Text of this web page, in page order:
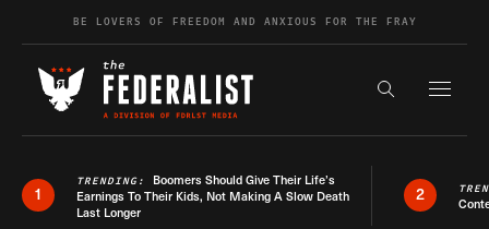
Skip to contentBE LOVERS OF FREEDOM AND ANXIOUS FOR THE FRAY
Search the
1
TRENDING: Boomers Should Give Their Life’s
Earnings To Their Kids, Not Making A Slow Death
Last Longer
2